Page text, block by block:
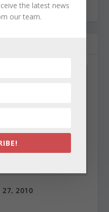
2010
the latest news
our team.